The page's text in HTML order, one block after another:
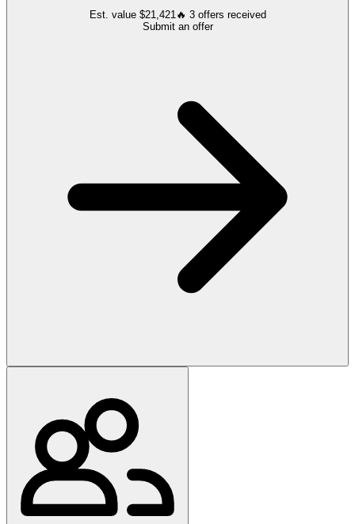
Est. value $21,421🔥 3 offers received
Submit an offer